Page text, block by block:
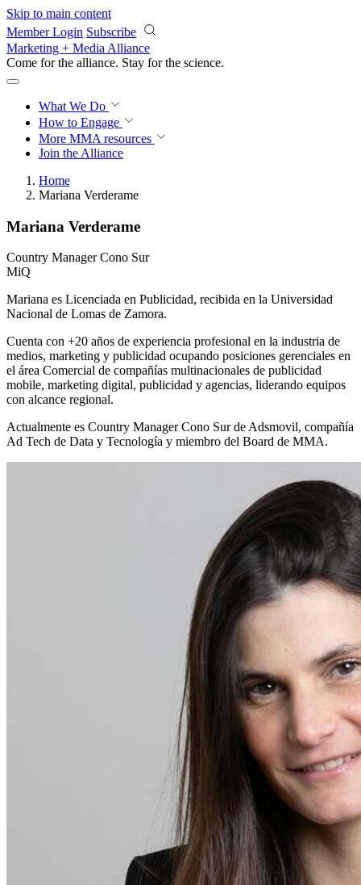
Skip to main content
Member Login Subscribe
Marketing + Media Alliance
Come for the alliance. Stay for the revolution.
What We Do
How to Engage
More MMA resources
Join the Alliance
Home
Mariana Verderame
Mariana Verderame
Country Manager Cono Sur
MiQ
Mariana es Licenciada en Publicidad, recibida en la Universidad
Nacional de Lomas de Zamora.
Cuenta con +20 años de experiencia profesional en la industria de
medios, marketing y publicidad ocupando posiciones gerenciales en
el área Comercial de compañías multinacionales de publicidad
mobile, marketing digital, publicidad y agencias, liderando equipos
con alcance regional.
Actualmente es Country Manager Cono Sur de Adsmovil, compañía
Ad Tech de Data y Tecnología y miembro del Board de MMA.